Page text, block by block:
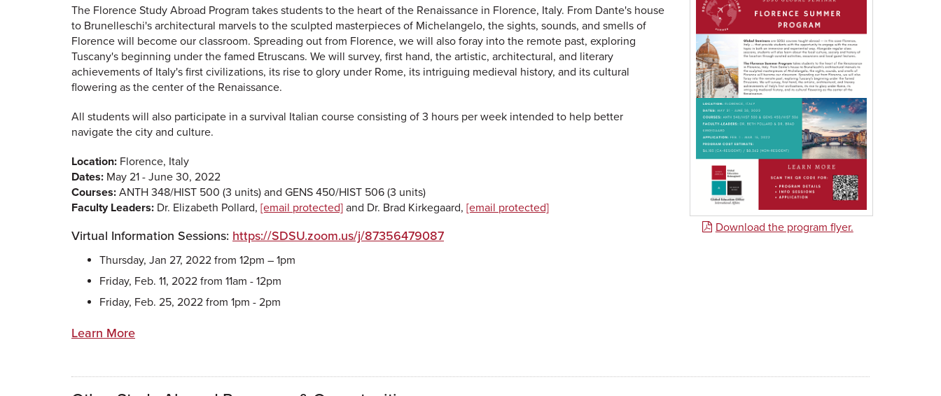
The Florence Study Abroad Program takes students to the heart of the Renaissance in Florence, Italy. From Dante's house
to Brunelleschi's architectural marvels to the sculpted masterpieces of Michelangelo, the sights, sounds, and smells of
Florence will become our classroom. Spreading out from Florence, we will also foray into the remote past, exploring
Tuscany's beginning under the famed Etruscans. We will survey, first hand, the artistic, architectural, and literary
achievements of Italy's first civilizations, its rise to glory under Rome, its intriguing medieval history, and its cultural
flowering as the center of the Renaissance.
All students will also participate in a survival Italian course consisting of 3 hours per week intended to help better
navigate the city and culture.​
Location: Florence, Italy
Dates: May 21 - June 30, 2022
Courses: ANTH 348/HIST 500 (3 units) and GENS 450/HIST 506 (3 units)
Faculty Leaders: Dr. Elizabeth Pollard, [email protected] and Dr. Brad Kirkegaard, [email protected]
Virtual Information Sessions: https://SDSU.zoom.us/j/87356479087
Thursday, Jan 27, 2022 from 12pm – 1pm
Friday, Feb. 11, 2022 from 11am - 12pm
Friday, Feb. 25, 2022 from 1pm - 2pm
Learn More
Download the program flyer.